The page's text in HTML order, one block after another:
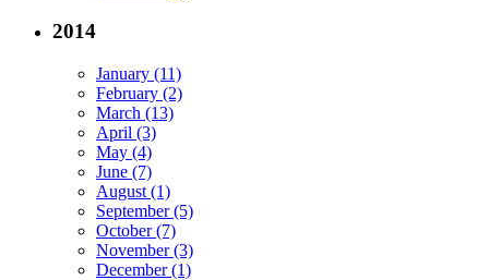
2014
January (11)
February (2)
March (13)
April (3)
May (4)
June (7)
August (1)
September (5)
October (7)
November (3)
December (1)